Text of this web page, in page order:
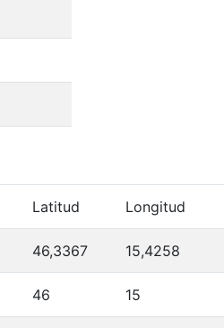
Latitud Longitud
46,3367 15,4258
46 15